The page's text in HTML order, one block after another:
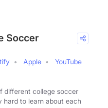
Soccer
Apple
YouTube
different college soccer
hard to learn about each